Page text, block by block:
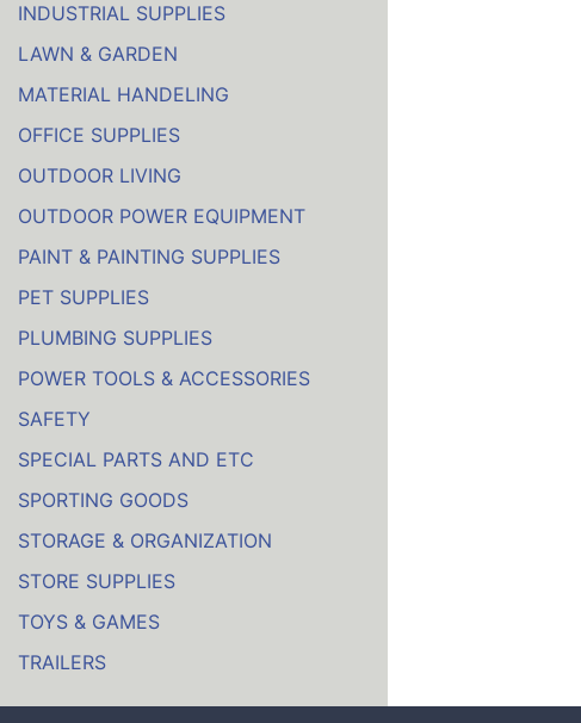
INDUSTRIAL SUPPLIES
LAWN & GARDEN
MATERIAL HANDELING
OFFICE SUPPLIES
OUTDOOR LIVING
OUTDOOR POWER EQUIPMENT
PAINT & PAINTING SUPPLIES
PET SUPPLIES
PLUMBING SUPPLIES
POWER TOOLS & ACCESSORIES
SAFETY
SPECIAL PARTS AND ETC
SPORTING GOODS
STORAGE & ORGANIZATION
STORE SUPPLIES
TOYS & GAMES
TRAILERS